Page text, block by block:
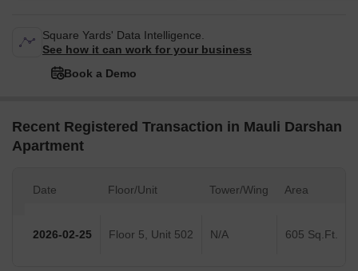
Square Yards' Data Intelligence.
See how it can work for your business
Book a Demo
Recent Registered Transaction in Mauli Darshan
Apartment
Date Floor/Unit Tower/Wing Area
2026-02-25 Floor 5, Unit 502 N/A 605 Sq.Ft.